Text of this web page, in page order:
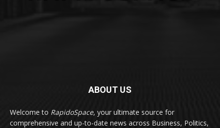
ABOUT US
Welcome to RapidoSpace, your ultimate source for
comprehensive and up-to-date news across Business, Politics,